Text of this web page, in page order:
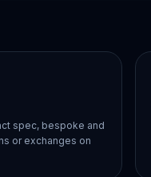
spec, bespoke and
or exchanges on